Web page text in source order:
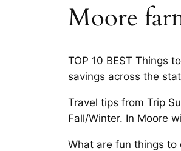
Moore
TOP 10 BEST Things
savings across the
Travel tips from Trip
Fall/Winter. In Moore
What are fun things to